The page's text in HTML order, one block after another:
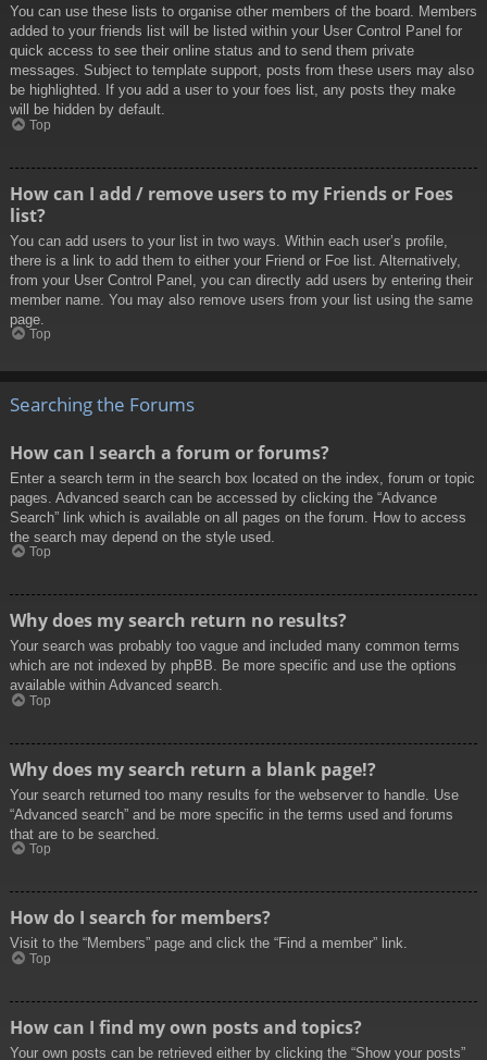
You can use these lists to organise other members of the board. Members
added to your friends list will be listed within your User Control Panel for
quick access to see their online status and to send them private
messages. Subject to template support, posts from these users may also
be highlighted. If you add a user to your foes list, any posts they make
will be hidden by default.
Top
How can I add / remove users to my Friends or Foes
list?
You can add users to your list in two ways. Within each user’s profile,
there is a link to add them to either your Friend or Foe list. Alternatively,
from your User Control Panel, you can directly add users by entering their
member name. You may also remove users from your list using the same
page.
Top
Searching the Forums
How can I search a forum or forums?
Enter a search term in the search box located on the index, forum or topic
pages. Advanced search can be accessed by clicking the “Advance
Search” link which is available on all pages on the forum. How to access
the search may depend on the style used.
Top
Why does my search return no results?
Your search was probably too vague and included many common terms
which are not indexed by phpBB. Be more specific and use the options
available within Advanced search.
Top
Why does my search return a blank page!?
Your search returned too many results for the webserver to handle. Use
“Advanced search” and be more specific in the terms used and forums
that are to be searched.
Top
How do I search for members?
Visit to the “Members” page and click the “Find a member” link.
Top
How can I find my own posts and topics?
Your own posts can be retrieved either by clicking the “Show your posts”